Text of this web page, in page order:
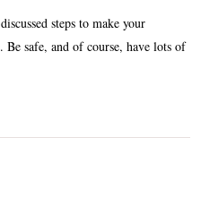
steps to make your
safe, and of course, have lots of